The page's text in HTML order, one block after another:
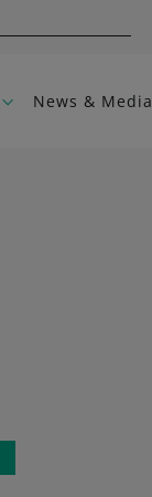
News & Media